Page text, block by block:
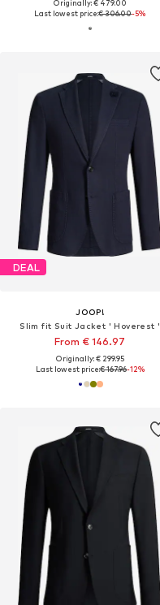
Originally: € 479.00
Last lowest price:€ 306.00-5%
DEAL
JOOP!
Slim fit Suit Jacket ' Hoverest '
From € 146.97
Originally: € 299.95
Last lowest price:€ 167.96-12%